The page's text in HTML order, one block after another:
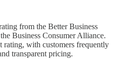
from the Better Business
Business Consumer Alliance.
rating, with customers frequently
transparent pricing.